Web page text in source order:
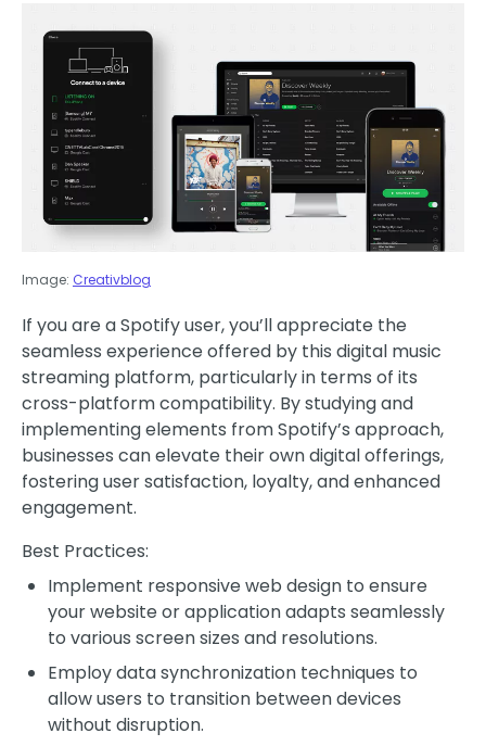
Image: Creativblog
If you are a Spotify user, you’ll appreciate the
seamless experience offered by this digital music
streaming platform, particularly in terms of its
cross-platform compatibility. By studying and
implementing elements from Spotify’s approach,
businesses can elevate their own digital offerings,
fostering user satisfaction, loyalty, and enhanced
engagement.
Best Practices:
Implement responsive web design to ensure
your website or application adapts seamlessly
to various screen sizes and resolutions.
Employ data synchronization techniques to
allow users to transition between devices
without disruption.